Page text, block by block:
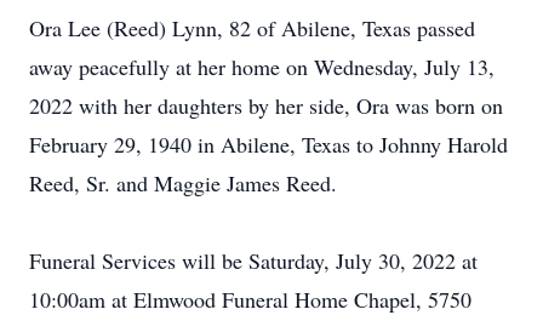
Ora Lee (Reed) Lynn, 82 of Abilene, Texas passed
away peacefully at her home on Wednesday, July 13,
2022 with her daughters by her side, Ora was born on
February 29, 1940 in Abilene, Texas to Johnny Harold
Reed, Sr. and Maggie James Reed.
Funeral Services will be Saturday, July 30, 2022 at
10:00am at Elmwood Funeral Home Chapel, 5750